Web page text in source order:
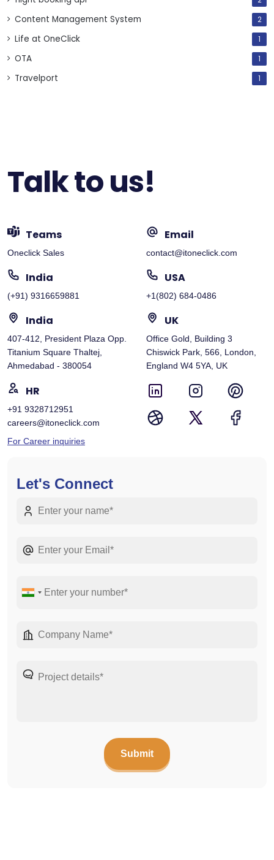
Content Management System 2
Life at OneClick 1
OTA 1
Travelport 1
Talk to us!
Teams
Oneclick Sales
Email
contact@itoneclick.com
India
(+91) 9316659881
USA
+1(802) 684-0486
India
407-412, President Plaza Opp.
Titanium Square Thaltej,
Ahmedabad - 380054
UK
Office Gold, Building 3
Chiswick Park, 566, London,
England W4 5YA, UK
HR
+91 9328712951
careers@itoneclick.com
For Career inquiries
Let's Connect